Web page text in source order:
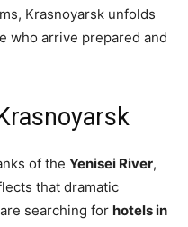
Krasnoyarsk unfolds
who arrive prepared and
of the Yenisei River,
that dramatic
searching for hotels in